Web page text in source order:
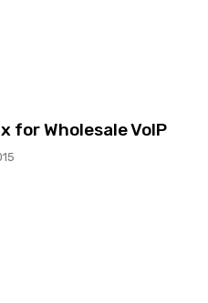
for Wholesale VoIP